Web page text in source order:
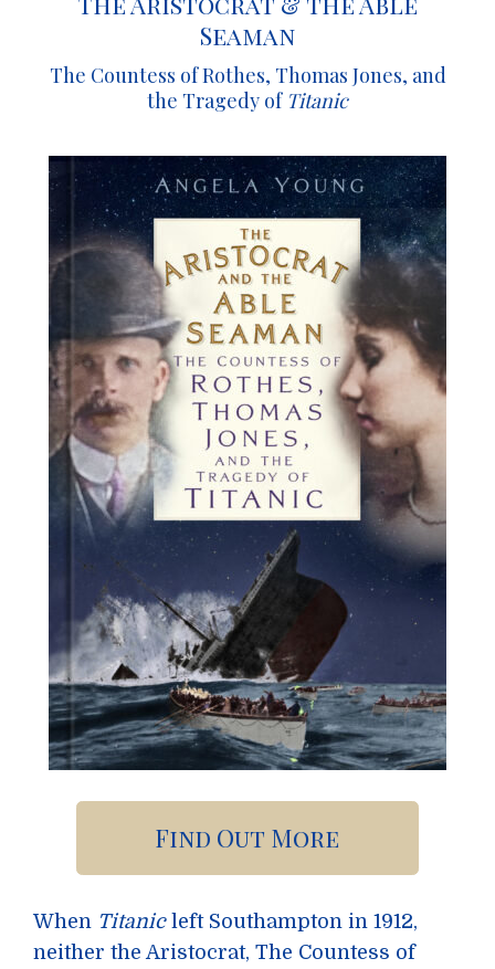
Seaman
The Countess of Rothes, Thomas Jones, and
the Tragedy of Titanic
Find Out More
When Titanicleft Southampton in 1912,
neither the Aristocrat, The Countess of